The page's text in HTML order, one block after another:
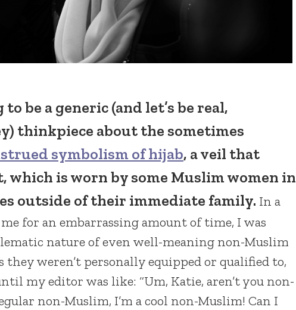
be a generic (and let’s be real,
thinkpiece about the sometimes
symbolism of hijab, a veil that
which is worn by some Muslim women in
outside of their immediate family. In a
for an embarrassing amount of time, I was
nature of even well-meaning non-Muslim
weren’t personally equipped or qualified to,
my editor was like: “Um, Katie, aren’t you non-
non-Muslim, I’m a cool non-Muslim! Can I